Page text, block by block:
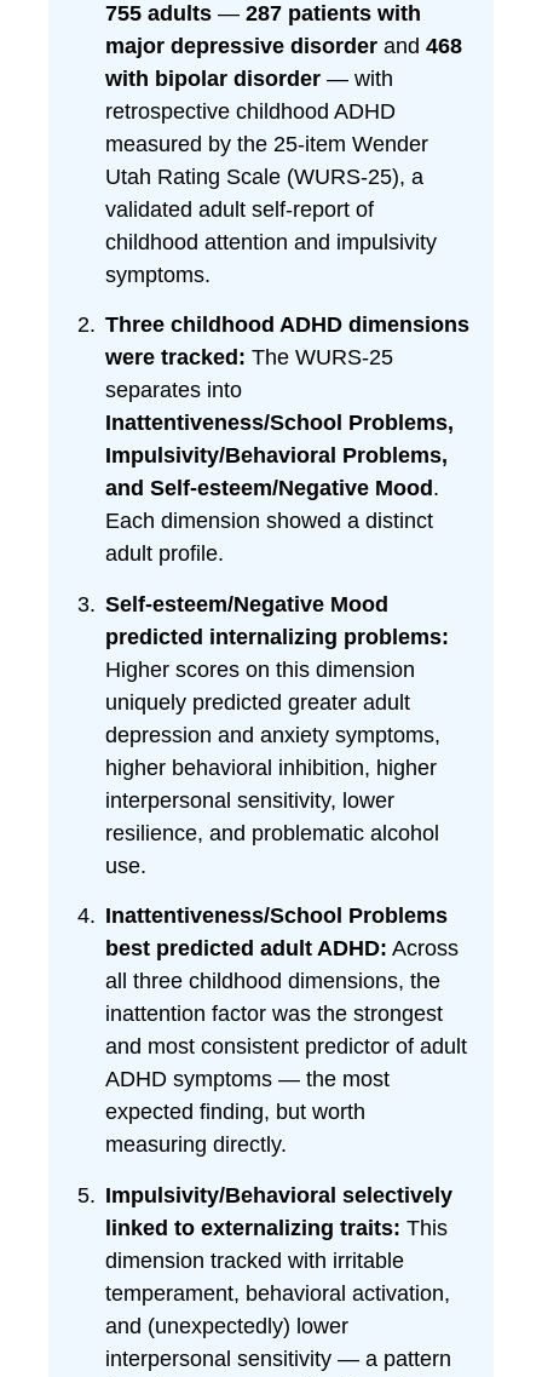
755 adults— 287 patients with
major depressive disorderand 468
with bipolar disorder— with
retrospective childhood ADHD
measured by the 25-item Wender
Utah Rating Scale (WURS-25), a
validated adult self-report of
childhood attention and impulsivity
symptoms.
Three childhood ADHD dimensions
were tracked: The WURS-25
separates into
Inattentiveness/School Problems,
Impulsivity/Behavioral Problems,
and Self-esteem/Negative Mood .
Each dimension showed a distinct
adult profile.
Self-esteem/Negative Mood
predicted internalizing problems:
Higher scores on this dimension
uniquely predicted greater adult
depression and anxiety symptoms,
higher behavioral inhibition, higher
interpersonal sensitivity, lower
resilience, and problematic alcohol
use.
Inattentiveness/School Problems
best predicted adult ADHD: Across
all three childhood dimensions, the
inattention factor was the strongest
and most consistent predictor of adult
ADHD symptoms — the most
expected finding, but worth
measuring directly.
Impulsivity/Behavioral selectively
linked to externalizing traits: This
dimension tracked with irritable
temperament, behavioral activation,
and (unexpectedly) lower
interpersonal sensitivity — a pattern